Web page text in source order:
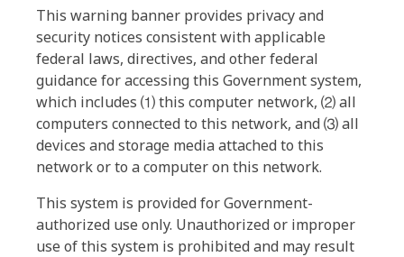
This warning banner provides privacy and
security notices consistent with applicable
federal laws, directives, and other federal
guidance for accessing this Government system,
which includes ⑴ this computer network, ⑵ all
computers connected to this network, and ⑶ all
devices and storage media attached to this
network or to a computer on this network.
This system is provided for Government-
authorized use only. Unauthorized or improper
use of this system is prohibited and may result